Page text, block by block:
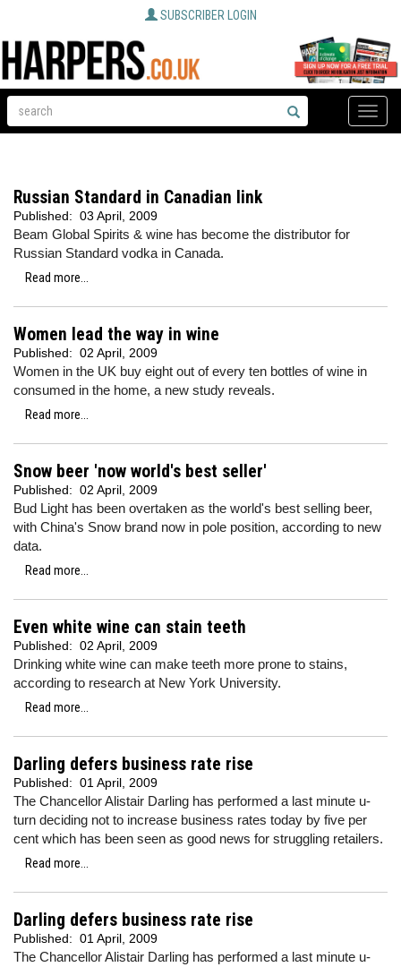
SUBSCRIBER LOGIN
Toggle
Russian Standard in Canadian link
Published: 03 April, 2009
Beam Global Spirits & wine has become the distributor for
Russian Standard vodka in Canada.
Read more...
Women lead the way in wine
Published: 02 April, 2009
Women in the UK buy eight out of every ten bottles of wine in
consumed in the home, a new study reveals.
Read more...
Snow beer 'now world's best seller'
Published: 02 April, 2009
Bud Light has been overtaken as the world's best selling beer,
with China's Snow brand now in pole position, according to new
data.
Read more...
Even white wine can stain teeth
Published: 02 April, 2009
Drinking white wine can make teeth more prone to stains,
according to research at New York University.
Read more...
Darling defers business rate rise
Published: 01 April, 2009
The Chancellor Alistair Darling has performed a last minute u-
turn deciding not to increase business rates today by five per
cent which has been seen as good news for struggling retailers.
Read more...
Darling defers business rate rise
Published: 01 April, 2009
The Chancellor Alistair Darling has performed a last minute u-